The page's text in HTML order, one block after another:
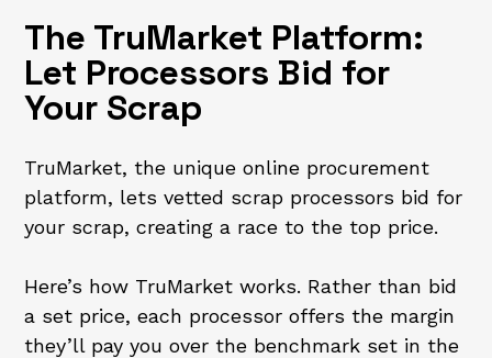
The TruMarket Platform:
Let Processors Bid for
Your Scrap
TruMarket, the unique online procurement
platform, lets vetted scrap processors bid for
your scrap, creating a race to the top price.
Here’s how TruMarket works. Rather than bid
a set price, each processor offers the margin
they’ll pay you over the benchmark set in the